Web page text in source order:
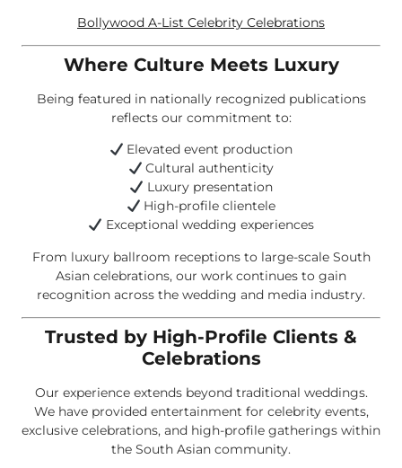
Bollywood A-List Celebrity Celebrations
Where Culture Meets Luxury
Being featured in nationally recognized publications
reflects our commitment to:
Elevated event production
Cultural authenticity
Luxury presentation
High-profile clientele
Exceptional wedding experiences
From luxury ballroom receptions to large-scale South
Asian celebrations, our work continues to gain
recognition across the wedding and media industry.
Trusted by High-Profile Clients &
Celebrations
Our experience extends beyond traditional weddings.
We have provided entertainment for celebrity events,
exclusive celebrations, and high-profile gatherings within
the South Asian community.